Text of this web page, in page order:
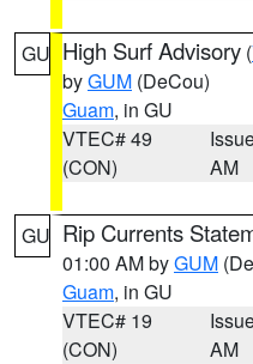
GU High Surf Advisory (
byGUM (DeCou)
Guam, in GU
VTEC# 49
(CON)
AM
GU Rip Currents
01:00 AM byGUM
Guam, in GU
VTEC# 19
(CON)
AM